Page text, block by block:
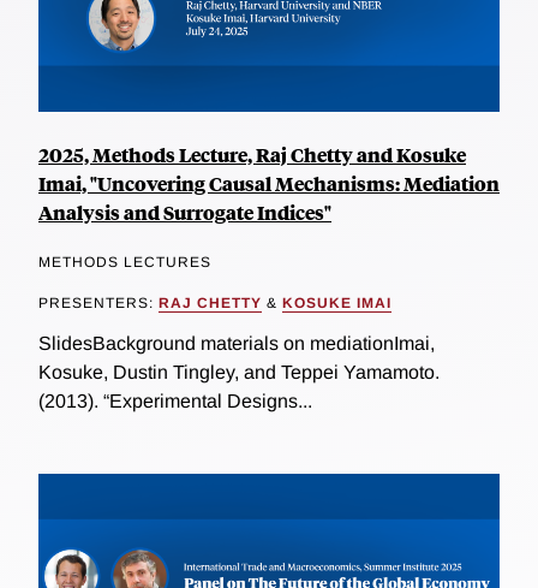
2025, Methods Lecture, Raj Chetty and Kosuke
Imai, "Uncovering Causal Mechanisms: Mediation
Analysis and Surrogate Indices"
METHODS LECTURES
PRESENTERS: RAJ CHETTY & KOSUKE IMAI
SlidesBackground materials on mediationImai,
Kosuke, Dustin Tingley, and Teppei Yamamoto.
(2013). “Experimental Designs...